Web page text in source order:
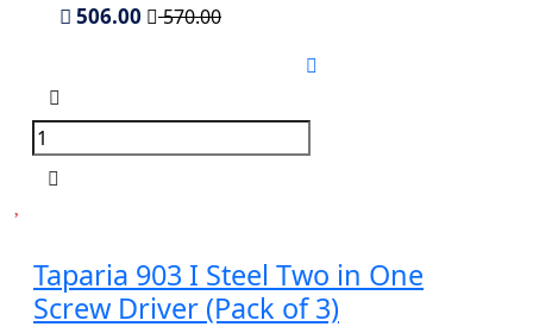
506.00 570.00
Taparia 903 I Steel Two in One
Screw Driver (Pack of 3)